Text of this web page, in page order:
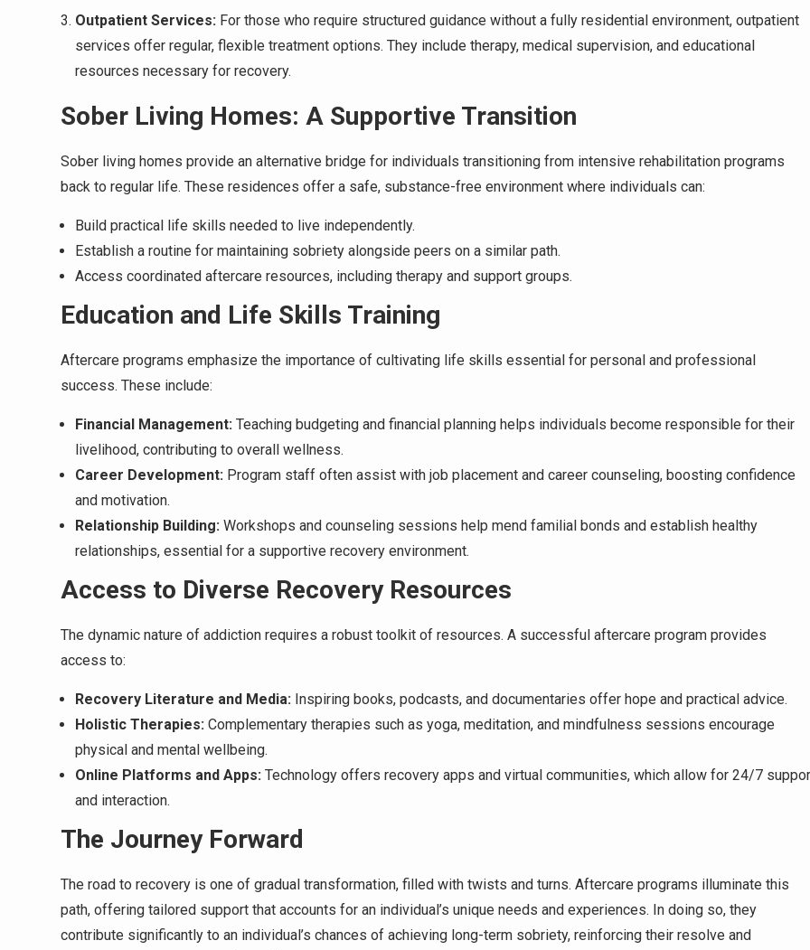
Outpatient Services: For those who require structured guidance without a fully residential environment, outpatient
services offer regular, flexible treatment options. They include therapy, medical supervision, and educational
resources necessary for recovery.
Sober Living Homes: A Supportive Transition
Sober living homes provide an alternative bridge for individuals transitioning from intensive rehabilitation programs
back to regular life. These residences offer a safe, substance-free environment where individuals can:
Build practical life skills needed to live independently.
Establish a routine for maintaining sobriety alongside peers on a similar path.
Access coordinated aftercare resources, including therapy and support groups.
Education and Life Skills Training
Aftercare programs emphasize the importance of cultivating life skills essential for personal and professional
success. These include:
Financial Management: Teaching budgeting and financial planning helps individuals become responsible for their
livelihood, contributing to overall wellness.
Career Development: Program staff often assist with job placement and career counseling, boosting confidence
and motivation.
Relationship Building: Workshops and counseling sessions help mend familial bonds and establish healthy
relationships, essential for a supportive recovery environment.
Access to Diverse Recovery Resources
The dynamic nature of addiction requires a robust toolkit of resources. A successful aftercare program provides
access to:
Recovery Literature and Media: Inspiring books, podcasts, and documentaries offer hope and practical advice.
Holistic Therapies: Complementary therapies such as yoga, meditation, and mindfulness sessions encourage
physical and mental wellbeing.
Online Platforms and Apps: Technology offers recovery apps and virtual communities, which allow for 24/7
and interaction.
The Journey Forward
The road to recovery is one of gradual transformation, filled with twists and turns. Aftercare programs illuminate this
path, offering tailored support that accounts for an individual’s unique needs and experiences. In doing so, they
contribute significantly to an individual’s chances of achieving long-term sobriety, reinforcing their resolve and